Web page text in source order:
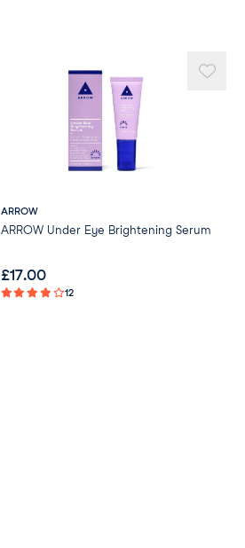
ARROW
ARROW Under Eye Brightening Serum
£17.00
12